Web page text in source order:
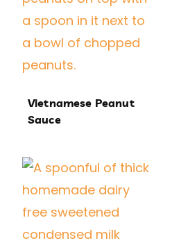
Vietnamese Peanut
Sauce